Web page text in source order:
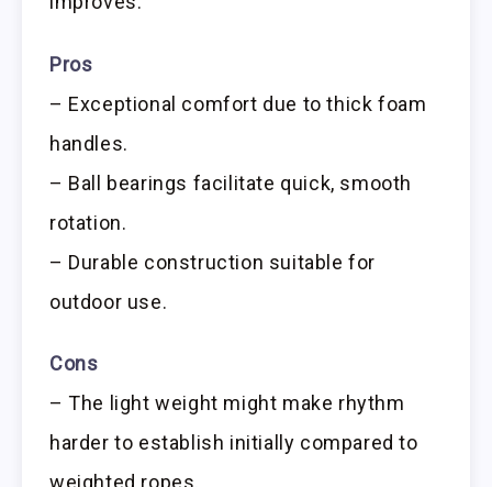
Pros
– Exceptional comfort due to thick foam
handles.
– Ball bearings facilitate quick, smooth
rotation.
– Durable construction suitable for
outdoor use.
Cons
– The light weight might make rhythm
harder to establish initially compared to